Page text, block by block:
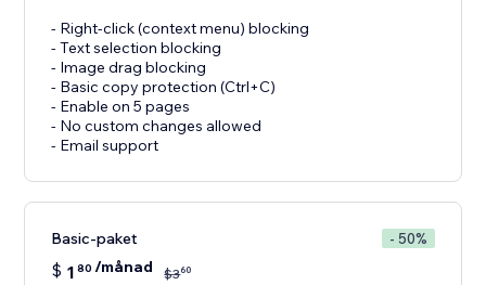
- Right-click (context menu) blocking
- Text selection blocking
- Image drag blocking
- Basic copy protection (Ctrl+C)
- Enable on 5 pages
- No custom changes allowed
- Email support
Basic-paket - 50%
$ 1 80 /månad $360